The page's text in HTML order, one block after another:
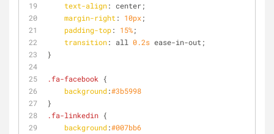
text-align: center;
margin-right : 10px;
padding-top: 15%;
transition: all 0.2s ease-in-out;
}
.fa-facebook {
background:#3b5998
}
.fa-linkedin {
background:#007bb6